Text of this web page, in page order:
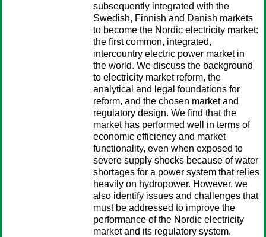
subsequently integrated with the
Swedish, Finnish and Danish markets
to become the Nordic electricity market:
the first common, integrated,
intercountry electric power market in
the world. We discuss the background
to electricity market reform, the
analytical and legal foundations for
reform, and the chosen market and
regulatory design. We find that the
market has performed well in terms of
economic efficiency and market
functionality, even when exposed to
severe supply shocks because of water
shortages for a power system that relies
heavily on hydropower. However, we
also identify issues and challenges that
must be addressed to improve the
performance of the Nordic electricity
market and its regulatory system.